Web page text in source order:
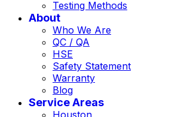
Testing Methods
About
Who We Are
QC / QA
HSE
Safety Statement
Warranty
Blog
Service Areas